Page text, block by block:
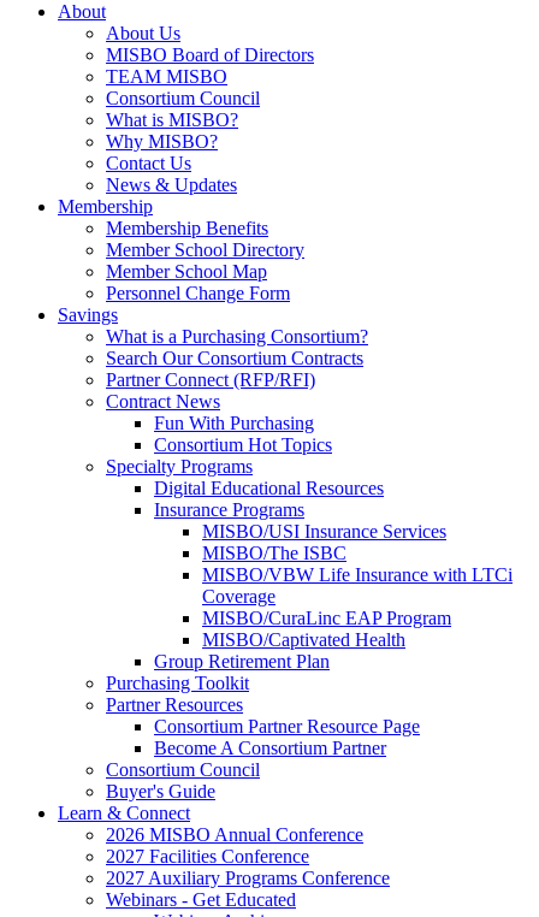
About
About Us
MISBO Board of Directors
TEAM MISBO
Consortium Council
What is MISBO?
Why MISBO?
Contact Us
News & Updates
Membership
Membership Benefits
Member School Directory
Member School Map
Personnel Change Form
Savings
What is a Purchasing Consortium?
Search Our Consortium Contracts
Partner Connect (RFP/RFI)
Contract News
Fun With Purchasing
Consortium Hot Topics
Specialty Programs
Digital Educational Resources
Insurance Programs
MISBO/USI Insurance Services
MISBO/The ISBC
MISBO/VBW Life Insurance with LTCi
Coverage
MISBO/CuraLinc EAP Program
MISBO/Captivated Health
Group Retirement Plan
Purchasing Toolkit
Partner Resources
Consortium Partner Resource Page
Become A Consortium Partner
Consortium Council
Buyer's Guide
Learn & Connect
2026 MISBO Annual Conference
2027 Facilities Conference
2027 Auxiliary Programs Conference
Webinars - Get Educated